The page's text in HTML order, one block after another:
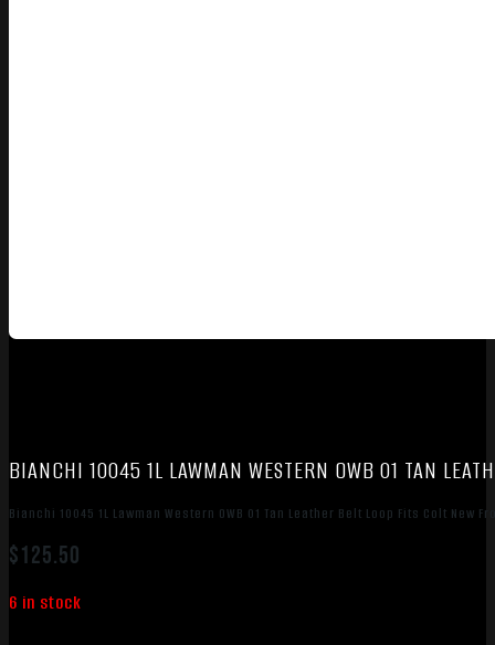
BIANCHI 10045 1L LAWMAN WESTERN OWB 01 TAN
Bianchi 10045 1L Lawman Western OWB 01 Tan Leather Belt Loop Fits Colt New
$125.50
6 in stock